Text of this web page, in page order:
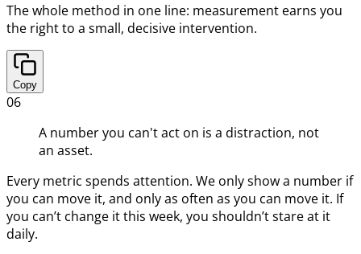
The whole method in one line: measurement earns you
the right to a small, decisive intervention.
Copy
06
A number you can't act on is a distraction, not
an asset.
Every metric spends attention. We only show a number if
you can move it, and only as often as you can move it. If
you can’t change it this week, you shouldn’t stare at it
daily.